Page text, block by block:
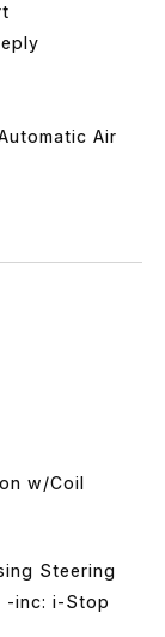
Air
w/Coil
Steering
-inc: i-Stop